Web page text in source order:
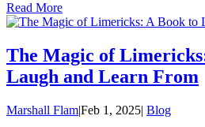
Read More
The Magic of
Laugh and Learn From
Marshall Flam|Feb 1, 2025| Blog